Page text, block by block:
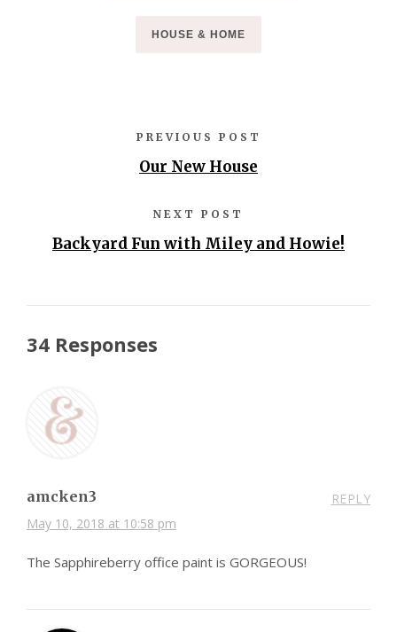
HOUSE & HOME
PREVIOUS POST
Our New House
NEXT POST
Backyard Fun with Miley and Howie!
34 Responses
amcken3
May 10, 2018 at 10:58 pm
REPLY
The Sapphireberry office paint is GORGEOUS!